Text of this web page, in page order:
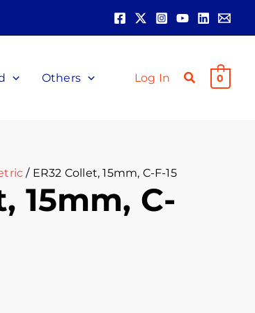
Others Log In 0
/ ER32 Collet, 15mm, C-F-15
15mm, C-